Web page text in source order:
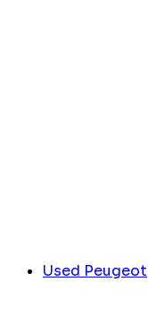
Used Peugeot